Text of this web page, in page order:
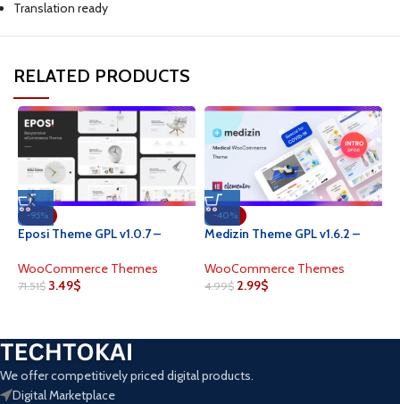
Translation ready
RELATED PRODUCTS
-95%
Eposi Theme GPL v1.0.7 –
WooCommerce WordPress
WooCommerce Themes
71.51$ 3.49$
-40%
Medizin Theme GPL v1.6.2 –
WooCommerce Theme
WooCommerce Themes
4.99$ 2.99$
We offer competitively priced digital products.
Digital Marketplace